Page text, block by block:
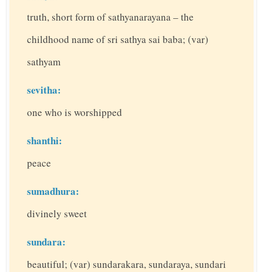
truth, short form of sathyanarayana – the
childhood name of sri sathya sai baba; (var)
sathyam
sevitha:
one who is worshipped
shanthi:
peace
sumadhura:
divinely sweet
sundara:
beautiful; (var) sundarakara, sundaraya, sundari